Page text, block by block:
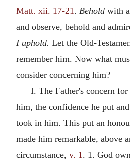
Matt. xii. 17-21. Behold with
and observe, behold and
I uphold. Let the Old-
remember him. Now what
consider concerning him?
I. The Father's concern
him, the confidence he put
took in him. This put an
made him remarkable, above
circumstance, v. 1. 1. God